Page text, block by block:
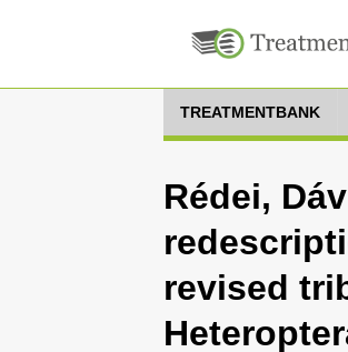
TREATMENTBANK
Rédei,
revised